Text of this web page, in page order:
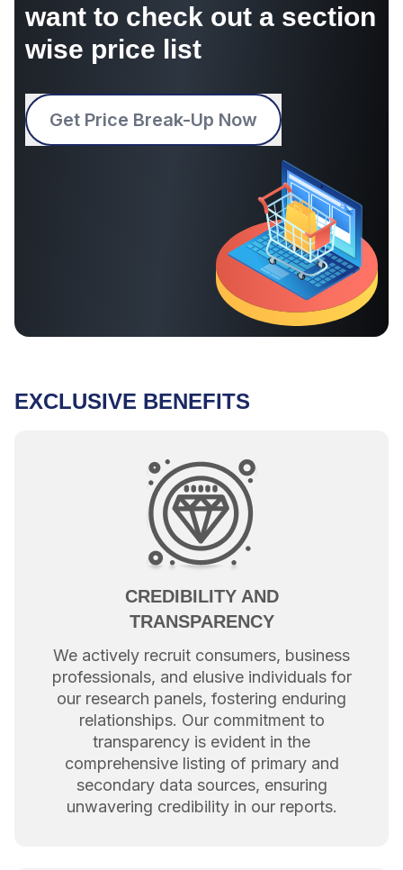
want to check out a section
wise price list
Get Price Break-Up Now
EXCLUSIVE BENEFITS
CREDIBILITY AND
TRANSPARENCY
We actively recruit consumers, business
professionals, and elusive individuals for
our research panels, fostering enduring
relationships. Our commitment to
transparency is evident in the
comprehensive listing of primary and
secondary data sources, ensuring
unwavering credibility in our reports.